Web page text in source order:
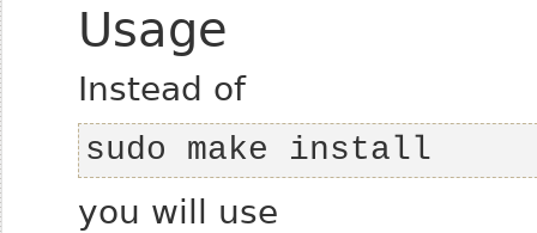
Usage
Instead of
sudo make install
you will use